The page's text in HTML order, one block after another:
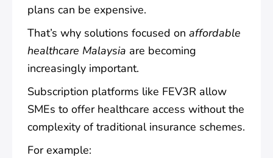
plans can be expensive.
That’s why solutions focused on affordable
healthcare Malaysia are becoming
increasingly important.
Subscription platforms like FEV3R allow
SMEs to offer healthcare access without the
complexity of traditional insurance schemes.
For example: